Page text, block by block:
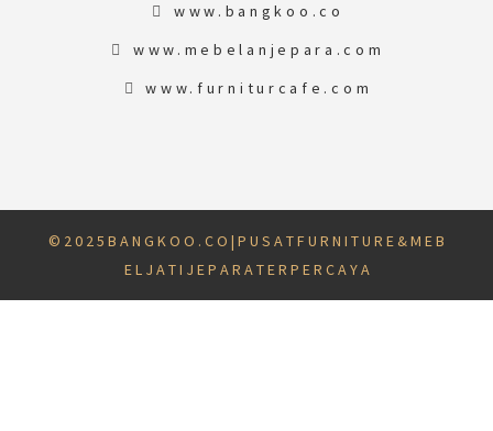
www.bangkoo.co
www.mebelanjepara.com
www.furniturcafe.com
© 2 0 2 5 B A N G K O O . C O | P U S A T F U R N I T U R E & M E B
E L J A T I J E P A R A T E R P E R C A Y A